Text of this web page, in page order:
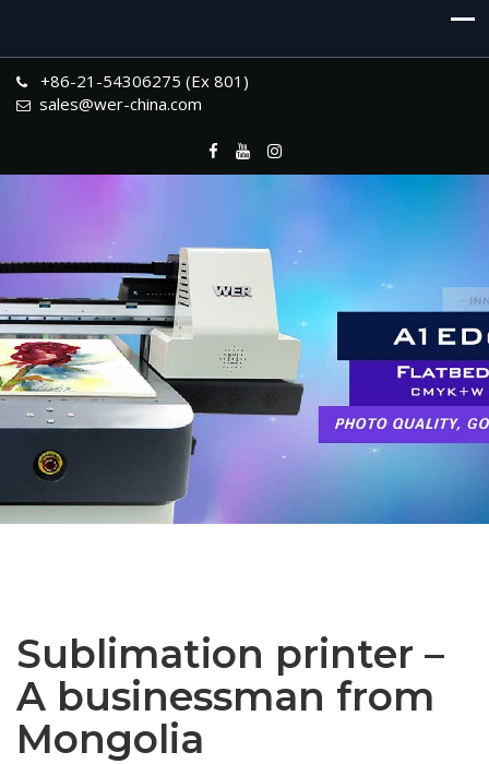
+86-21-54306275 (Ex 801)
sales@wer-china.com
Sublimation printer –
A businessman from
Mongolia